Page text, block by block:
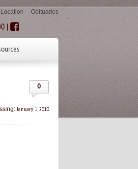
Obituaries
|
0
January 1, 2010